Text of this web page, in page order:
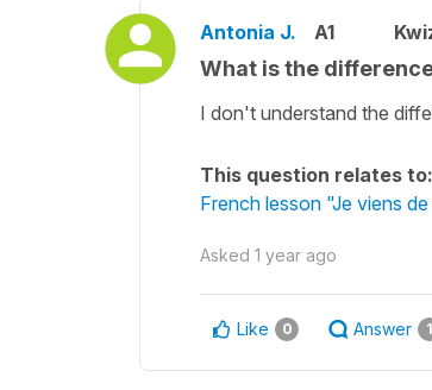
Antonia J. A1
What is the
I don't understand the
This question relates to:
French lesson "Je viens
Asked 1 year ago
Like 0 Answer 1